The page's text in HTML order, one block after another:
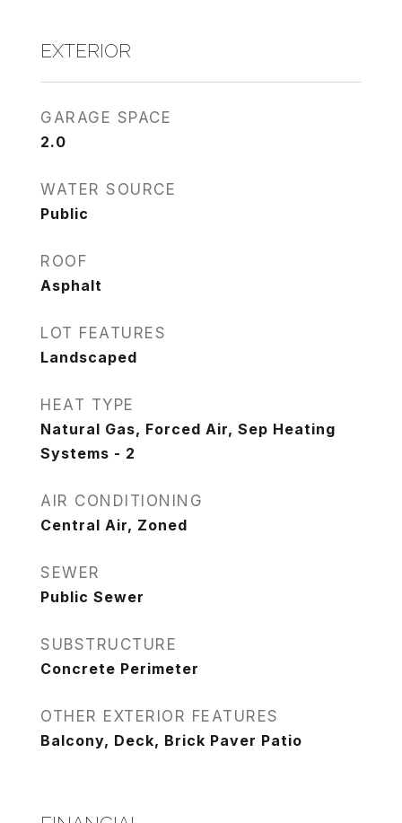
EXTERIOR
GARAGE SPACE
2.0
WATER SOURCE
Public
ROOF
Asphalt
LOT FEATURES
Landscaped
HEAT TYPE
Natural Gas, Forced Air, Sep Heating
Systems - 2
AIR CONDITIONING
Central Air, Zoned
SEWER
Public Sewer
SUBSTRUCTURE
Concrete Perimeter
OTHER EXTERIOR FEATURES
Balcony, Deck, Brick Paver Patio